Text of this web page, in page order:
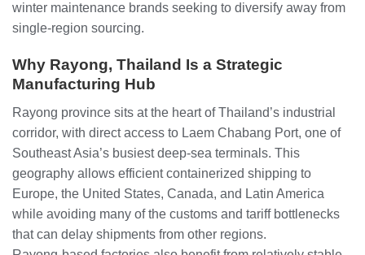
winter maintenance brands seeking to diversify away from
single‑region sourcing.
Why Rayong, Thailand Is a Strategic
Manufacturing Hub
Rayong province sits at the heart of Thailand’s industrial
corridor, with direct access to Laem Chabang Port, one of
Southeast Asia’s busiest deep‑sea terminals. This
geography allows efficient containerized shipping to
Europe, the United States, Canada, and Latin America
while avoiding many of the customs and tariff bottlenecks
that can delay shipments from other regions.